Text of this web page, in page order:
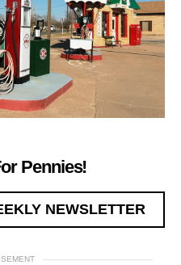
Pennies!
NEWSLETTER